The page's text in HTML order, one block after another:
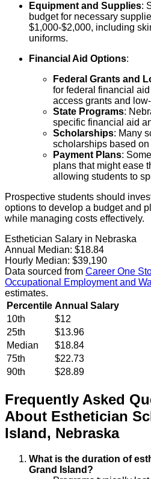
Equipment and Supplies:
budget for necessary
$1,000-$2,000, including
uniforms.
Financial Aid Options:
Federal Grants and
for federal financial
access grants and
State Programs:
specific financial aid
Scholarships: Many
scholarships based
Payment Plans:
plans that might ease
allowing students to
Prospective students should
options to develop a budget and
while managing costs effectively.
Esthetician Salary in Nebraska
Annual Median: $18.84
Hourly Median: $39,190
Data sourced from Career One
Occupational Employment and
estimates.
Percentile Annual Salary
10th
$12
25th
$13.96
Median
$18.84
75th
$22.73
90th
$28.89
Frequently Asked
About Esthetician
Island, Nebraska
What is the duration of
Grand Island?